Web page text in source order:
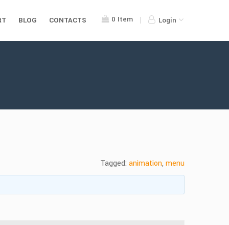
0 Item Login
BLOG CONTACTS
Tagged: animation, menu